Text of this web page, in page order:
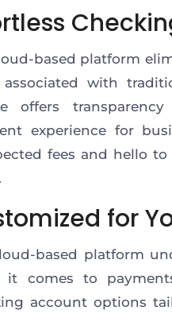
based platform
with
offers
experience for
fees and hello
for
based platform
it comes to
account options